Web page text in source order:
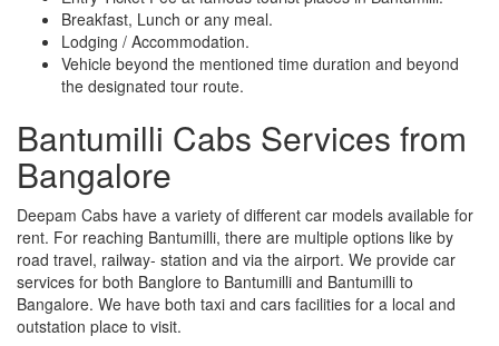
Breakfast, Lunch or any meal.
Lodging / Accommodation.
Vehicle beyond the mentioned time duration and beyond
the designated tour route.
Bantumilli Cabs Services from
Bangalore
Deepam Cabs have a variety of different car models available for
rent. For reaching Bantumilli, there are multiple options like by
road travel, railway- station and via the airport. We provide car
services for both Banglore to Bantumilli and Bantumilli to
Bangalore. We have both taxi and cars facilities for a local and
outstation place to visit.